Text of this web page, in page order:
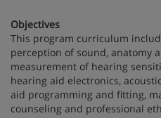
Objectives
This program curriculum
perception of sound, anatomy
measurement of hearing
hearing aid electronics,
aid programming and fitting,
counseling and professional